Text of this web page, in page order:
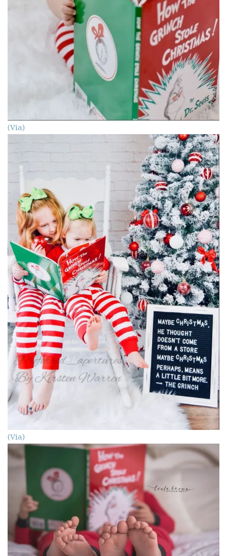
(Via)
(Via)